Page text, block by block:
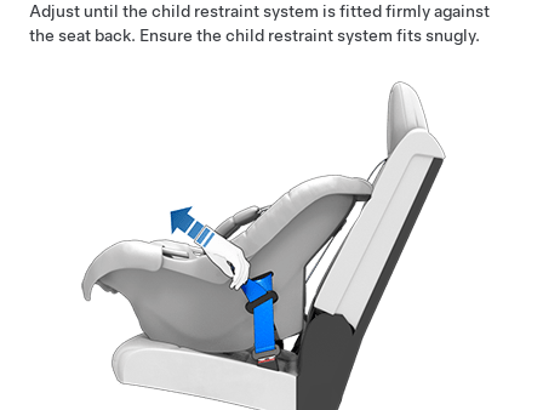
Adjust until the child restraint system is fitted firmly against
the seat back. Ensure the child restraint system fits snugly.